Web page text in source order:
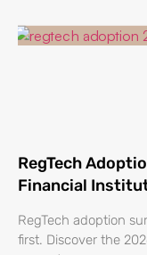
RegTech
Financial
RegTech adoption
first. Discover the